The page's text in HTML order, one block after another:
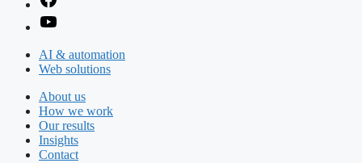
AI & automation
Web solutions
About us
How we work
Our results
Insights
Contact